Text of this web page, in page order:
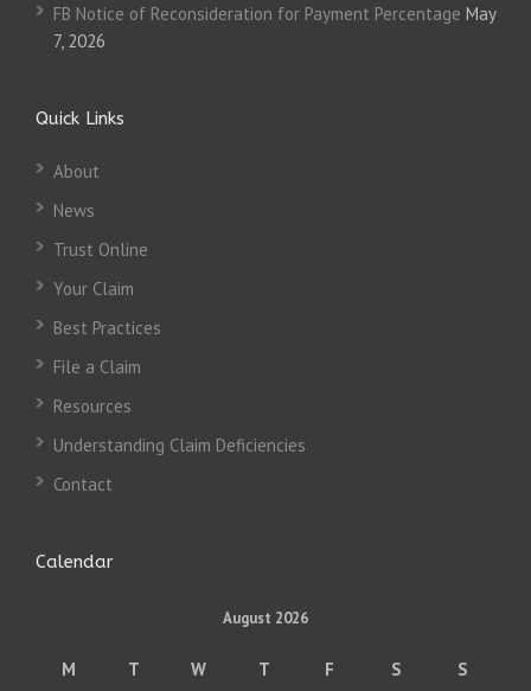
FB Notice of Reconsideration for Payment Percentage May
7, 2026
Quick Links
About
News
Trust Online
Your Claim
Best Practices
File a Claim
Resources
Understanding Claim Deficiencies
Contact
Calendar
August 2026
M T W T F S
S